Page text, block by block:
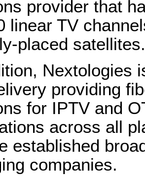
provider that
linear TV
placed satellites.
Nextologies
providing
for IPTV and
across all
established
companies.